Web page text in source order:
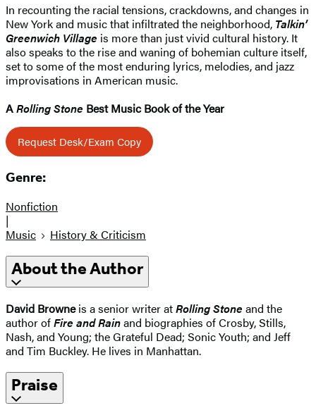
In recounting the racial tensions, crackdowns, and changes in
New York and music that infiltrated the neighborhood, Talkin’
Greenwich Village is more than just vivid cultural history. It
also speaks to the rise and waning of bohemian culture itself,
set to some of the most enduring lyrics, melodies, and jazz
improvisations in American music.
ARolling Stone Best Music Book of the Year
Request Desk/Exam Copy
Genre:
Nonfiction
|
Music
History & Criticism
About the Author
David Browneis a senior writer atRolling Stone and the
author ofFire and Rainand biographies of Crosby, Stills,
Nash, and Young; the Grateful Dead; Sonic Youth; and Jeff
and Tim Buckley. He lives in Manhattan.
Praise